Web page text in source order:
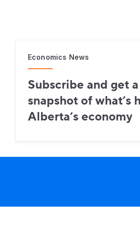
Economics News
Subscribe and get
snapshot of what’s
Alberta’s economy